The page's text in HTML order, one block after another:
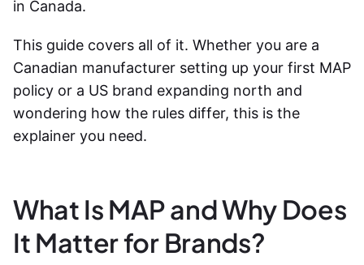
in Canada.
This guide covers all of it. Whether you are a
Canadian manufacturer setting up your first MAP
policy or a US brand expanding north and
wondering how the rules differ, this is the
explainer you need.
What Is MAP and Why Does
It Matter for Brands?